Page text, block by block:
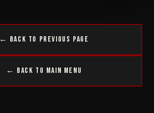
← Back to Previous Page
← Back to Main Menu